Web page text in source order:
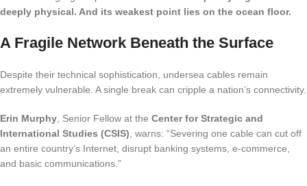
deeply physical. And its weakest point lies on the ocean floor.
A Fragile Network Beneath the Surface
Despite their technical sophistication, undersea cables remain
extremely vulnerable. A single break can cripple a nation’s connectivity.
Erin Murphy , Senior Fellow at the Center for Strategic and
International Studies (CSIS) , warns: “Severing one cable can cut off
an entire country’s Internet, disrupt banking systems, e-commerce,
and basic communications.”